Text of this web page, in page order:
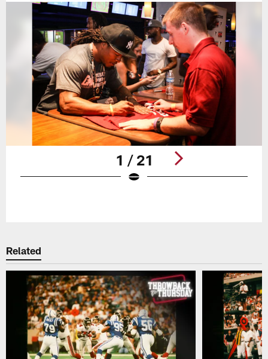
1 / 21
Related